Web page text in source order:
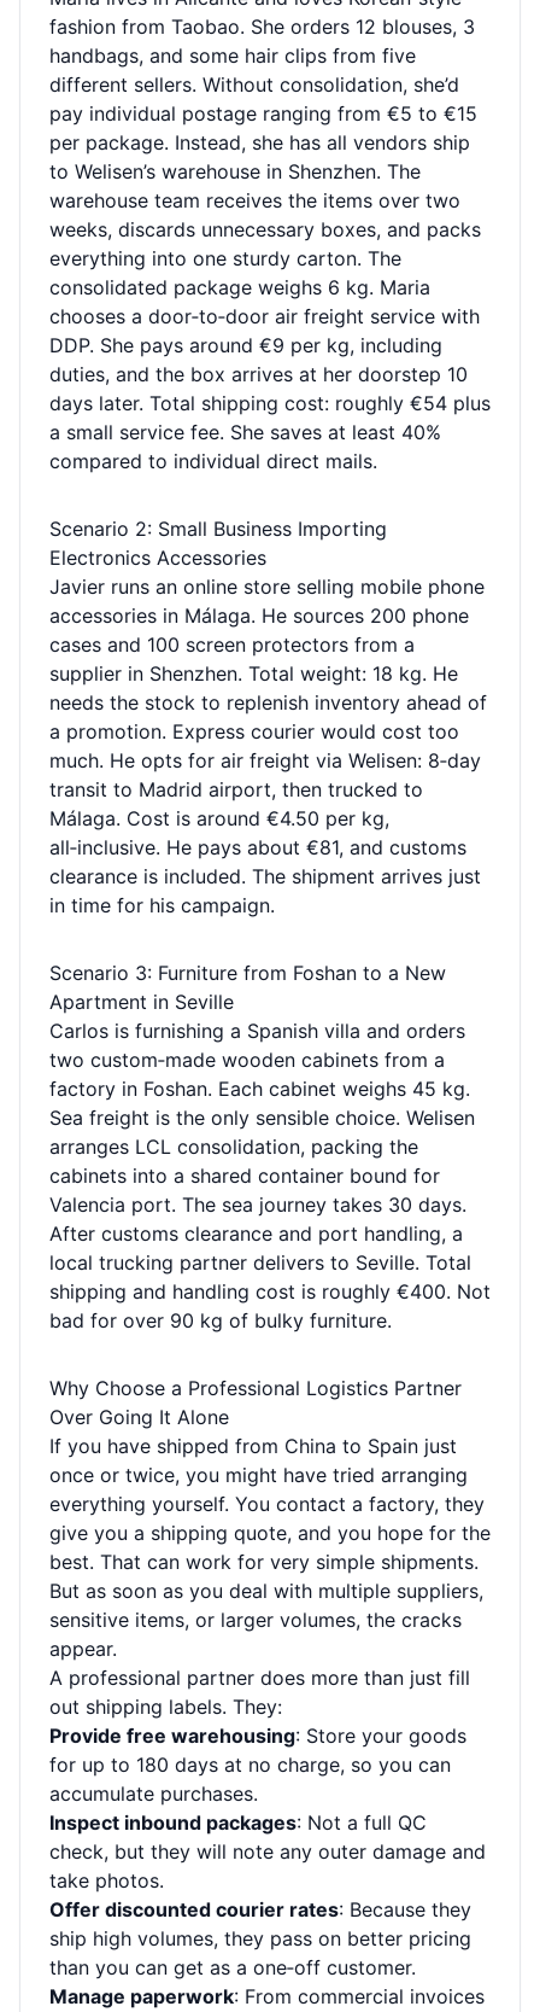
fashion from Taobao. She orders 12 blouses, 3
handbags, and some hair clips from five
different sellers. Without consolidation, she’d
pay individual postage ranging from €5 to €15
per package. Instead, she has all vendors ship
to Welisen’s warehouse in Shenzhen. The
warehouse team receives the items over two
weeks, discards unnecessary boxes, and packs
everything into one sturdy carton. The
consolidated package weighs 6 kg. Maria
chooses a door‑to‑door air freight service with
DDP. She pays around €9 per kg, including
duties, and the box arrives at her doorstep 10
days later. Total shipping cost: roughly €54 plus
a small service fee. She saves at least 40%
compared to individual direct mails.
Scenario 2: Small Business Importing
Electronics Accessories
Javier runs an online store selling mobile phone
accessories in Málaga. He sources 200 phone
cases and 100 screen protectors from a
supplier in Shenzhen. Total weight: 18 kg. He
needs the stock to replenish inventory ahead of
a promotion. Express courier would cost too
much. He opts for air freight via Welisen: 8‑day
transit to Madrid airport, then trucked to
Málaga. Cost is around €4.50 per kg,
all‑inclusive. He pays about €81, and customs
clearance is included. The shipment arrives just
in time for his campaign.
Scenario 3: Furniture from Foshan to a New
Apartment in Seville
Carlos is furnishing a Spanish villa and orders
two custom‑made wooden cabinets from a
factory in Foshan. Each cabinet weighs 45 kg.
Sea freight is the only sensible choice. Welisen
arranges LCL consolidation, packing the
cabinets into a shared container bound for
Valencia port. The sea journey takes 30 days.
After customs clearance and port handling, a
local trucking partner delivers to Seville. Total
shipping and handling cost is roughly €400. Not
bad for over 90 kg of bulky furniture.
Why Choose a Professional Logistics Partner
Over Going It Alone
If you have shipped from China to Spain just
once or twice, you might have tried arranging
everything yourself. You contact a factory, they
give you a shipping quote, and you hope for the
best. That can work for very simple shipments.
But as soon as you deal with multiple suppliers,
sensitive items, or larger volumes, the cracks
appear.
A professional partner does more than just fill
out shipping labels. They:
Provide free warehousing: Store your goods
for up to 180 days at no charge, so you can
accumulate purchases.
Inspect inbound packages: Not a full QC
check, but they will note any outer damage and
take photos.
Offer discounted courier rates: Because they
ship high volumes, they pass on better pricing
than you can get as a one‑off customer.
Manage paperwork: From commercial invoices